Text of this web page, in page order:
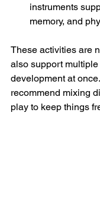
instruments
memory, and
These activities are
also support
development at
recommend mixing
play to keep things